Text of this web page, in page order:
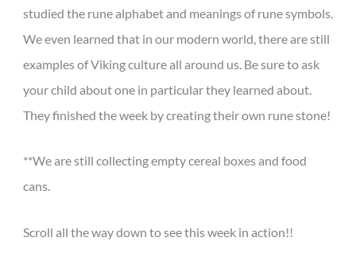
studied the rune alphabet and meanings of rune symbols.
We even learned that in our modern world, there are still
examples of Viking culture all around us. Be sure to ask
your child about one in particular they learned about.
They finished the week by creating their own rune stone!
**We are still collecting empty cereal boxes and food
cans.
Scroll all the way down to see this week in action!!